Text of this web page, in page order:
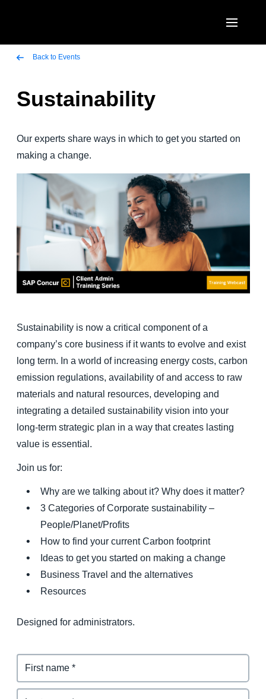
Canada (English)
Canada (Français)
Brasil (Português)
EUROPE
France (Français)
Italia (Italiano)
Nederlands (English)
Sweden (English)
Denmark (English)
Finland (English)
España (Español)
Norway (English)
India (English)
日本（日本語)
Singapore (English)
Back to Events
Sustainability
Our experts share ways in which to get you started on
making a change.
Sustainability is now a critical component of a
company’s core business if it wants to evolve and exist
long term. In a world of increasing energy costs, carbon
emission regulations, availability of and access to raw
materials and natural resources, developing and
integrating a detailed sustainability vision into your
long-term strategic plan in a way that creates lasting
value is essential.
Join us for:
Why are we talking about it? Why does it matter?
3 Categories of Corporate sustainability –
People/Planet/Profits
How to find your current Carbon footprint
Ideas to get you started on making a change
Business Travel and the alternatives
Resources
Designed for administrators.